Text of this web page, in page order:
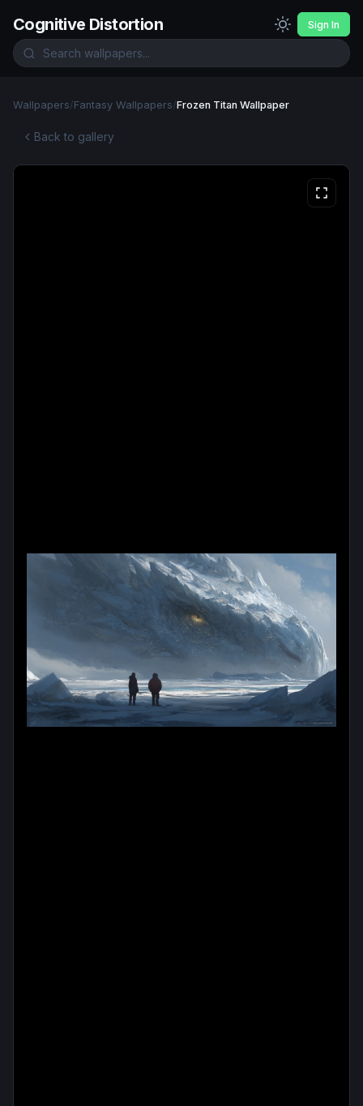
Cognitive Distortion Sign In
Wallpapers/Fantasy Wallpapers/Frozen Titan Wallpaper
Back to gallery